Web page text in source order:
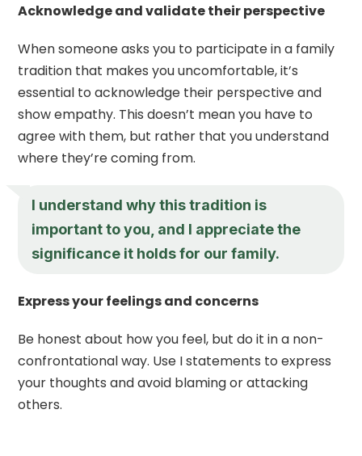
Acknowledge and validate their perspective
When someone asks you to participate in a family
tradition that makes you uncomfortable, it’s
essential to acknowledge their perspective and
show empathy. This doesn’t mean you have to
agree with them, but rather that you understand
where they’re coming from.
I understand why this tradition is
important to you, and I appreciate the
significance it holds for our family.
Express your feelings and concerns
Be honest about how you feel, but do it in a non-
confrontational way. Use I statements to express
your thoughts and avoid blaming or attacking
others.